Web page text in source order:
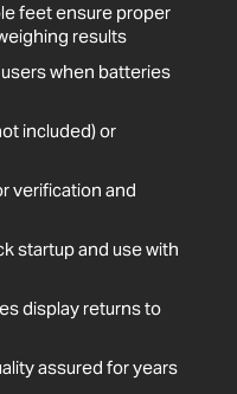
feet ensure proper
results
when batteries
included) or
verification and
startup and use with
display returns to
assured for years